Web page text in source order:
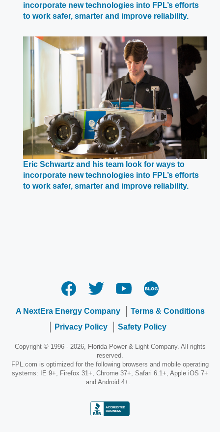
incorporate new technologies into FPL’s efforts
to work safer, smarter and improve reliability.
a
new
window
Eric Schwartz and his team look for ways to
incorporate new technologies into FPL’s efforts
to work safer, smarter and improve reliability.
A NextEra Energy Company
Terms & Conditions
Privacy Policy
Safety Policy
Copyright © 1996 - 2026, Florida Power & Light Company. All rights
reserved.
FPL.com is optimized for the following browsers and mobile operating
systems: IE 9+, Firefox 31+, Chrome 37+, Safari 6.1+, Apple iOS 7+
and Android 4+.